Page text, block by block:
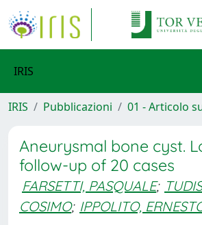
IRIS
IRIS Pubblicazioni 01 - Articolo
Aneurysmal bone cyst.
follow-up of 20 cases
FARSETTI, PASQUALE;
COSIMO; IPPOLITO,